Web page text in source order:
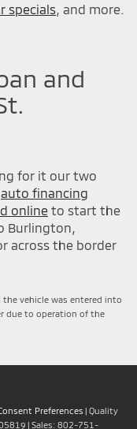
specials, and more.
and
for it our two
auto financing
online to start the
Burlington,
across the border
vehicle was entered into
due to operation of the
Preferences | Quality
| Sales: 802-751-